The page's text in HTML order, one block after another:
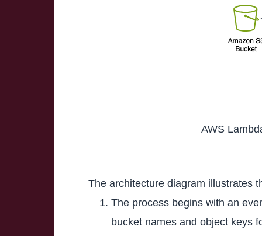
AWS
The architecture diagram illustrates
The process begins with an
bucket names and object keys